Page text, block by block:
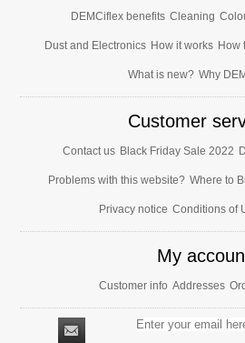
DEMCiflex benefits Cleaning
Dust and Electronics How it works How
What is new? Why
Customer
Contact us Black Friday Sale 2022
Problems with this website? Where to
Privacy notice Conditions of
My
Customer info Addresses